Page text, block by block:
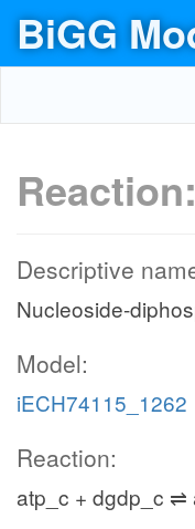
BiGG
Reaction:
Descriptive
Nucleoside-
Model:
iECH74115_1262
Reaction:
atp_c + dgdp_c ⇌